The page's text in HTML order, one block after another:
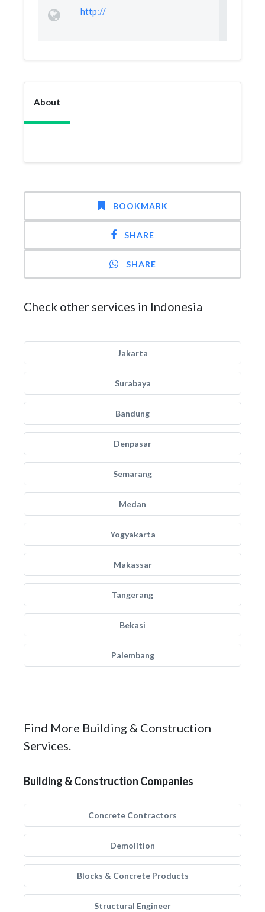
http://
About
BOOKMARK
SHARE
SHARE
Check other services in Indonesia
Jakarta
Surabaya
Bandung
Denpasar
Semarang
Medan
Yogyakarta
Makassar
Tangerang
Bekasi
Palembang
Find More Building & Construction
Services.
Building & Construction Companies
Concrete Contractors
Demolition
Blocks & Concrete Products
Structural Engineer